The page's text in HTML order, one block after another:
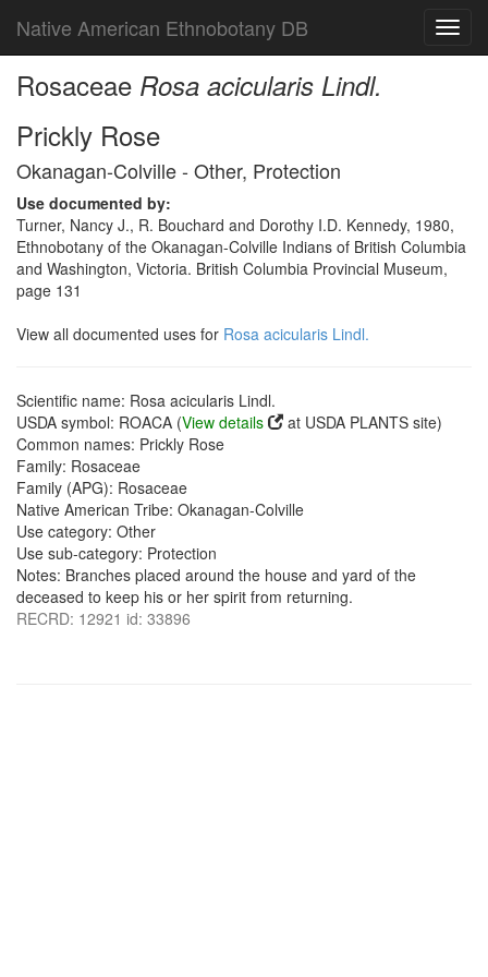
Native American Ethnobotany DB
Rosaceae Rosa acicularis Lindl.
Prickly Rose
Okanagan-Colville - Other, Protection
Use documented by:
Turner, Nancy J., R. Bouchard and Dorothy I.D. Kennedy, 1980,
Ethnobotany of the Okanagan-Colville Indians of British Columbia
and Washington, Victoria. British Columbia Provincial Museum,
page 131
View all documented uses for Rosa acicularis Lindl.
Scientific name: Rosa acicularis Lindl.
USDA symbol: ROACA (View details
at USDA PLANTS site)
Common names: Prickly Rose
Family: Rosaceae
Family (APG): Rosaceae
Native American Tribe: Okanagan-Colville
Use category: Other
Use sub-category: Protection
Notes: Branches placed around the house and yard of the
deceased to keep his or her spirit from returning.
RECRD: 12921 id: 33896